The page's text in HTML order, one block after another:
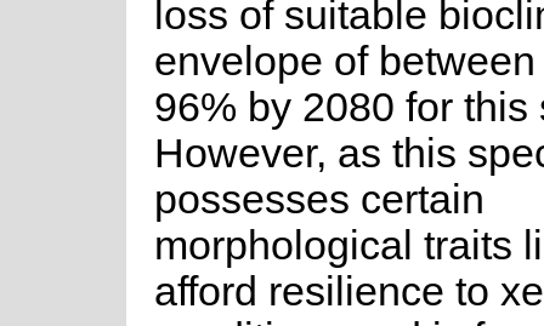
loss of suitable
envelope of
96% by 2080 for this
However, as this
possesses certain
morphological traits
afford resilience to